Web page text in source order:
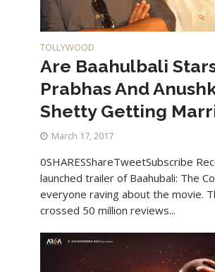
TOLLYWOOD
Are Baahulbali
Prabhas And
Shetty Getting
March 17, 2017
0SHARESShareTweetSubscribe
launched trailer of Baahubali: The
everyone raving about the movie.
crossed 50 million reviews...